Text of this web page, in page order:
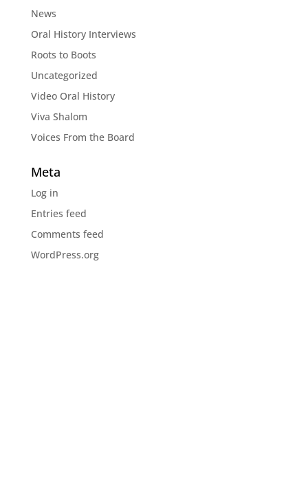
News
Oral History Interviews
Roots to Boots
Uncategorized
Video Oral History
Viva Shalom
Voices From the Board
Meta
Log in
Entries feed
Comments feed
WordPress.org